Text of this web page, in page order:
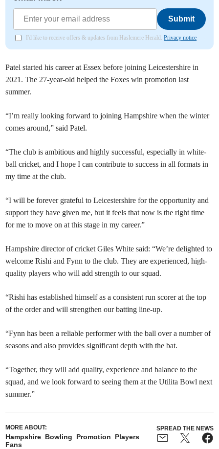
Submit
I'd like to receive offers & updates from Haslemere Herald.Privacy notice
Patel started his career at Essex before joining Leicestershire in
2021. The 27-year-old helped the Foxes win promotion last
summer.
“I’m really looking forward to joining Hampshire when the winter
comes around,” said Patel.
“The club is ambitious and highly successful, especially in white-
ball cricket, and I hope I can contribute to success in all formats in
my time at the club.
“I will be forever grateful to Leicestershire for the opportunity and
support they have given me, but it feels that now is the right time
for me to move on at this stage in my career.”
Hampshire director of cricket Giles White said: “We’re delighted to
welcome Rishi and Fynn to the club. They are experienced, high-
quality players who will add strength to our squad.
“Rishi has established himself as a consistent run scorer at the top
of the order and will strengthen our batting line-up.
“Fynn has been a reliable performer with the ball over a number of
seasons and also provides significant depth with the bat.
“Together, they will add quality, experience and balance to the
squad, and we look forward to seeing them at the Utilita Bowl next
summer.”
MORE ABOUT:
Hampshire Bowling Promotion
Players
Fans
SPREAD THE NEWS